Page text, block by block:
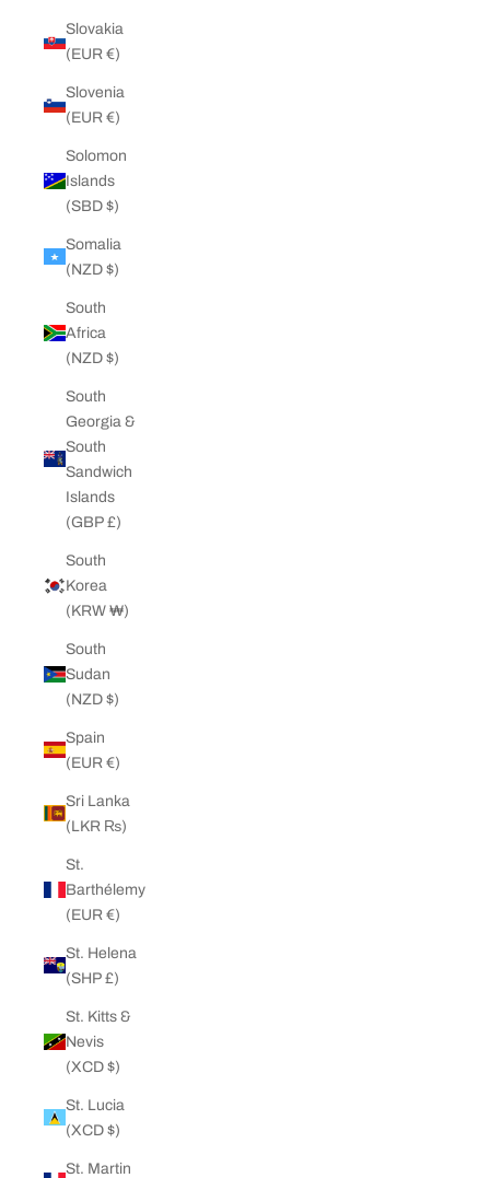
Slovakia
(EUR €)
Slovenia
(EUR €)
Solomon
Islands
(SBD $)
Somalia
(NZD $)
South
Africa
(NZD $)
South
Georgia &
South
Sandwich
Islands
(GBP £)
South
Korea
(KRW ₩)
South
Sudan
(NZD $)
Spain
(EUR €)
Sri Lanka
(LKR ₨)
St.
Barthélemy
(EUR €)
St. Helena
(SHP £)
St. Kitts &
Nevis
(XCD $)
St. Lucia
(XCD $)
St. Martin